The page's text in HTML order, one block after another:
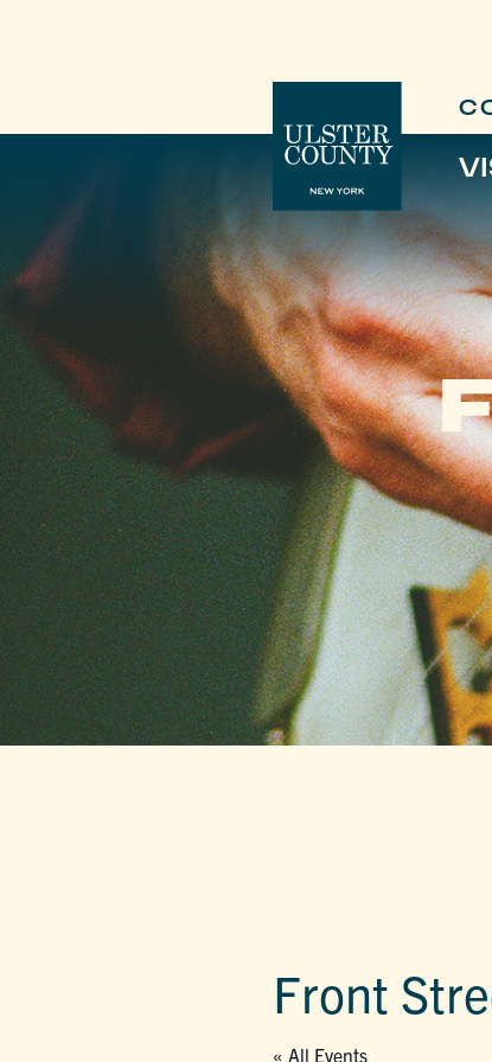
Front
« All Events